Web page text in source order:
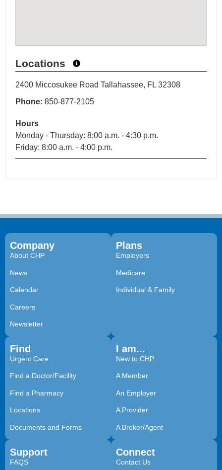
Locations
2400 Miccosukee Road Tallahassee, FL 32308
Phone: 850-877-2105
Hours
Monday - Thursday: 8:00 a.m. - 4:30 p.m.
Friday: 8:00 a.m. - 4:00 p.m.
Company
About CHP
News
Calendar
Careers
Newsletter
Plans
Employers
Medicare
Individual & Family
Find
Urgent Care
Find a Doctor/Facility
Find a Pharmacy
Locations
Documents and Forms
I am...
New to CHP
A Member
An Employer
A Provider
A Broker/Agent
Support
FAQS
Connect
Contact Us